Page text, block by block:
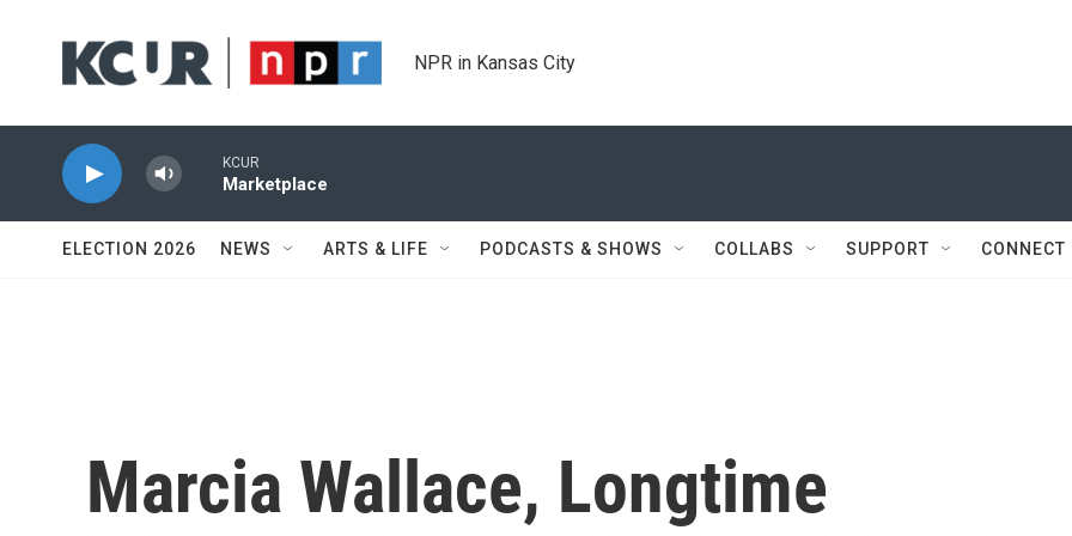
NPR in Kansas City
KCUR
Marketplace
ELECTION 2026 NEWS ARTS & LIFE PODCASTS & SHOWS COLLABS SUPPORT CONNECT
Marcia Wallace, Longtime